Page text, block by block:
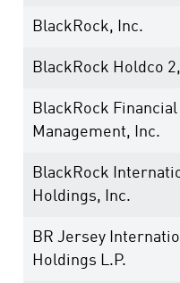
BlackRock, Inc.
BlackRock Holdco
BlackRock Financial
Management, Inc.
BlackRock
Holdings, Inc.
BR Jersey
Holdings L.P.